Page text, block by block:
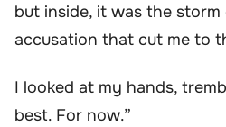
but inside, it was the storm
accusation that cut me to
I looked at my hands,
best. For now.”